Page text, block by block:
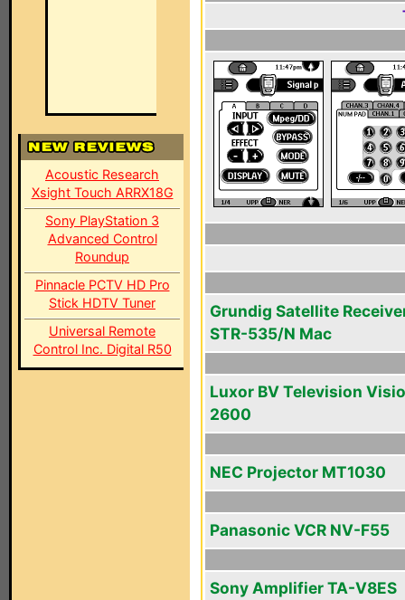
Acoustic Research
Xsight Touch ARRX18G
Sony PlayStation 3
Advanced Control
Roundup
Pinnacle PCTV HD Pro
Stick HDTV Tuner
Universal Remote
Control Inc. Digital R50
Grundig Satellite
STR-535/N Mac
Luxor BV Television
2600
NEC Projector MT1030
Panasonic VCR NV-F55
Sony Amplifier TA-V8ES